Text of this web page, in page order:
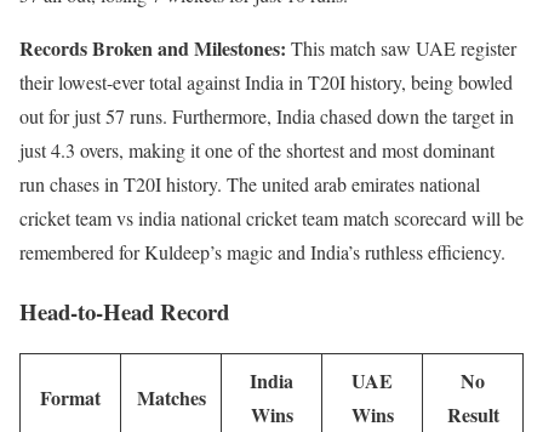
Records Broken and Milestones: This match saw UAE register
their lowest-ever total against India in T20I history, being bowled
out for just 57 runs. Furthermore, India chased down the target in
just 4.3 overs, making it one of the shortest and most dominant
run chases in T20I history. The united arab emirates national
cricket team vs india national cricket team match scorecard will be
remembered for Kuldeep’s magic and India’s ruthless efficiency.
Head-to-Head Record
Format Matches
India
Wins
UAE
Wins
No
Result